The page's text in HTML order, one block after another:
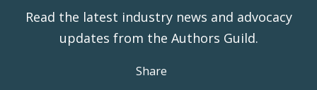
Read the latest industry news and advocacy
updates from the Authors Guild.
Share